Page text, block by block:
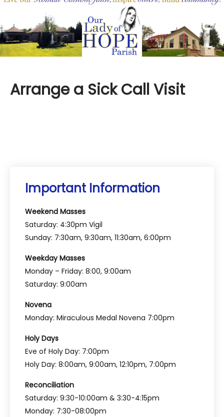
Arrange a Sick Call Visit
Important Information
Weekend Masses
Saturday: 4:30pm Vigil
Sunday: 7:30am, 9:30am, 11:30am, 6:00pm
Weekday Masses
Monday – Friday: 8:00, 9:00am
Saturday: 9:00am
Novena
Monday: Miraculous Medal Novena 7:00pm
Holy Days
Eve of Holy Day: 7:00pm
Holy Day: 8:00am, 9:00am, 12:10pm, 7:00pm
Reconciliation
Saturday: 9:30-10:00am & 3:30-4:15pm
Monday: 7:30-08:00pm